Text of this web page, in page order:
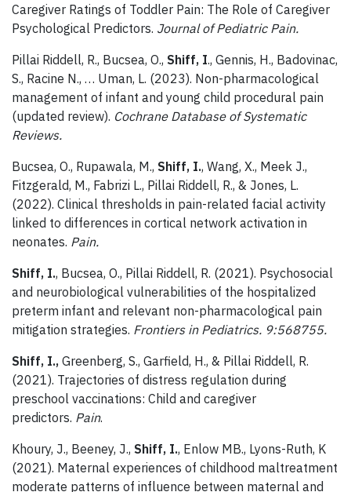
Caregiver Ratings of Toddler Pain: The Role of Caregiver
Psychological Predictors. Journal of Pediatric Pain.
Pillai Riddell, R., Bucsea, O., Shiff, I., Gennis, H., Badovinac,
S., Racine N., … Uman, L. (2023). Non-pharmacological
management of infant and young child procedural pain
(updated review). Cochrane Database of Systematic
Reviews.
Bucsea, O., Rupawala, M., Shiff, I., Wang, X., Meek J.,
Fitzgerald, M., Fabrizi L., Pillai Riddell, R., & Jones, L.
(2022). Clinical thresholds in pain-related facial activity
linked to differences in cortical network activation in
neonates. Pain.
Shiff, I., Bucsea, O., Pillai Riddell, R. (2021). Psychosocial
and neurobiological vulnerabilities of the hospitalized
preterm infant and relevant non-pharmacological pain
mitigation strategies. Frontiers in Pediatrics. 9:568755.
Shiff, I., Greenberg, S., Garfield, H., & Pillai Riddell, R.
(2021). Trajectories of distress regulation during
preschool vaccinations: Child and caregiver
predictors. Pain.
Khoury, J., Beeney, J., Shiff, I., Enlow MB., Lyons-Ruth, K
(2021). Maternal experiences of childhood maltreatment
moderate patterns of influence between maternal and